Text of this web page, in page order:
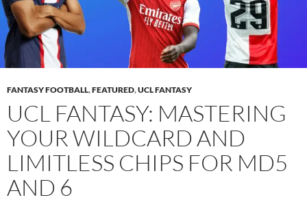
FANTASY FOOTBALL,FEATURED,UCL FANTASY
UCL FANTASY: MASTERING
YOUR WILDCARD AND
LIMITLESS CHIPS FOR MD5
AND 6